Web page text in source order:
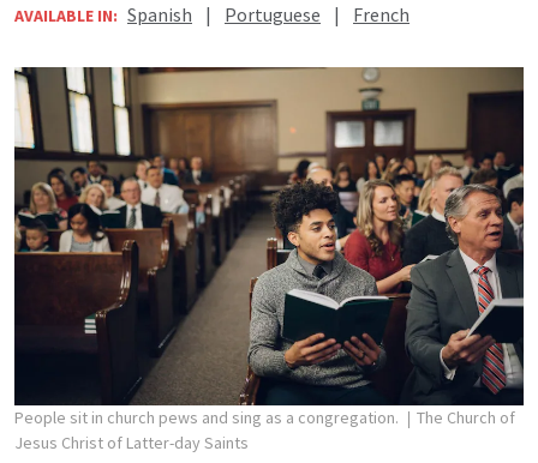
AVAILABLE IN: Spanish | Portuguese | French
People sit in church pews and sing as a congregation.
The Church of
Jesus Christ of Latter-day Saints